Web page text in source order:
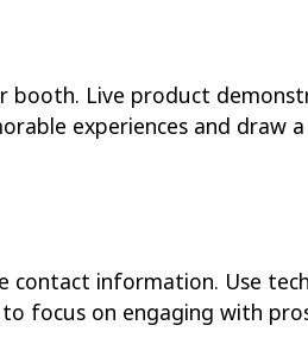
booth. Live product
experiences and draw
information. Use
focus on engaging with